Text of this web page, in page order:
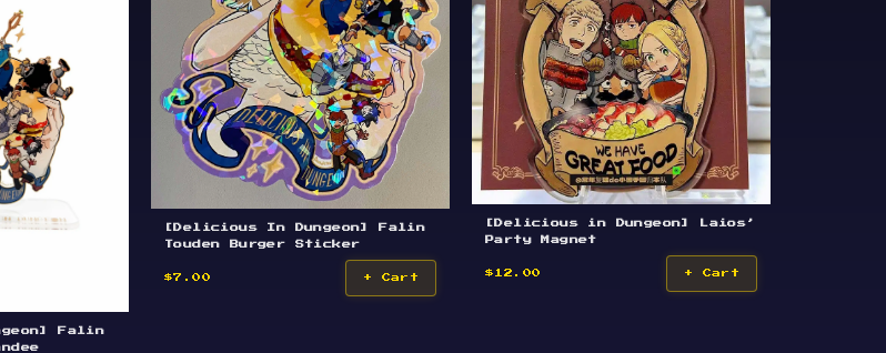
Falin
[Delicious In Dungeon] Falin
Touden Burger Sticker
$7.00 + Cart
[Delicious in Dungeon] Laios’
Party Magnet
$12.00 + Cart